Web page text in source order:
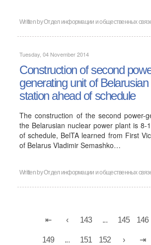
Written byОтдел информации и общественных
Tuesday, 04 November 2014
Construction of second
generating unit of
station ahead of schedule
The construction of the second power-
the Belarusian nuclear power plant is 8-
of schedule, BelTA learned from First
of Belarus Vladimir Semashko…
Written byОтдел информации и общественных
143 ... 145 146
149 ... 151 152